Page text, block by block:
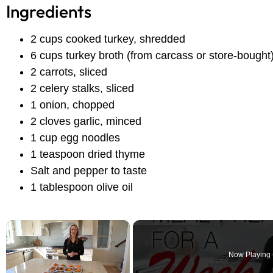
Ingredients
2 cups cooked turkey, shredded
6 cups turkey broth (from carcass or store-
2 carrots, sliced
2 celery stalks, sliced
1 onion, chopped
2 cloves garlic, minced
1 cup egg noodles
1 teaspoon dried thyme
Salt and pepper to taste
1 tablespoon olive oil
×
Now Playing